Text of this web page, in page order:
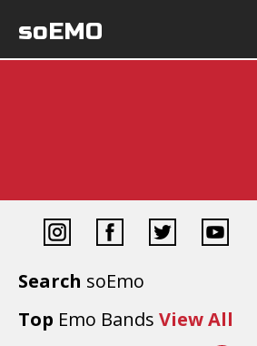
soEMO
Search soEmo
Top Emo Bands View All